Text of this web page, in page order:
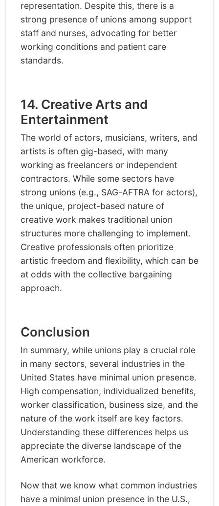
representation. Despite this, there is a
strong presence of unions among support
staff and nurses, advocating for better
working conditions and patient care
standards.
14. Creative Arts and
Entertainment
The world of actors, musicians, writers, and
artists is often gig-based, with many
working as freelancers or independent
contractors. While some sectors have
strong unions (e.g., SAG-AFTRA for actors),
the unique, project-based nature of
creative work makes traditional union
structures more challenging to implement.
Creative professionals often prioritize
artistic freedom and flexibility, which can be
at odds with the collective bargaining
approach.
Conclusion
In summary, while unions play a crucial role
in many sectors, several industries in the
United States have minimal union presence.
High compensation, individualized benefits,
worker classification, business size, and the
nature of the work itself are key factors.
Understanding these differences helps us
appreciate the diverse landscape of the
American workforce.
Now that we know what common industries
have a minimal union presence in the U.S.,